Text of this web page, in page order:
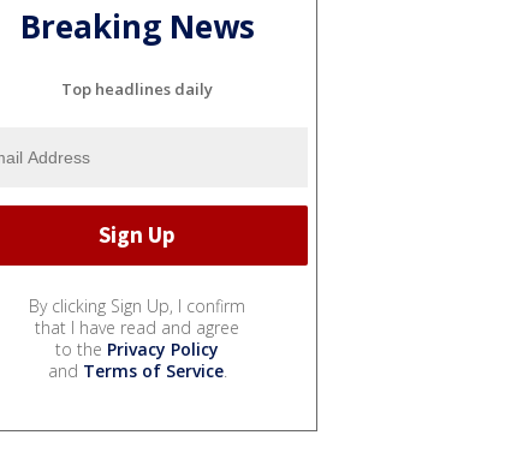
Breaking News
Top headlines daily
By clicking Sign Up, I confirm
that I have read and agree
to the Privacy Policy
and Terms of Service.